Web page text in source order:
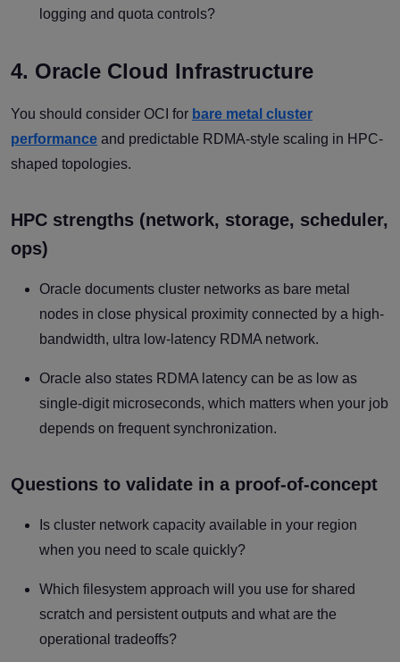
logging and quota controls?
4. Oracle Cloud Infrastructure
You should consider OCI for bare metal cluster
performance and predictable RDMA-style scaling in HPC-
shaped topologies.
HPC strengths (network, storage, scheduler,
ops)
Oracle documents cluster networks as bare metal
nodes in close physical proximity connected by a high-
bandwidth, ultra low-latency RDMA network.
Oracle also states RDMA latency can be as low as
single-digit microseconds, which matters when your job
depends on frequent synchronization.
Questions to validate in a proof-of-concept
Is cluster network capacity available in your region
when you need to scale quickly?
Which filesystem approach will you use for shared
scratch and persistent outputs and what are the
operational tradeoffs?